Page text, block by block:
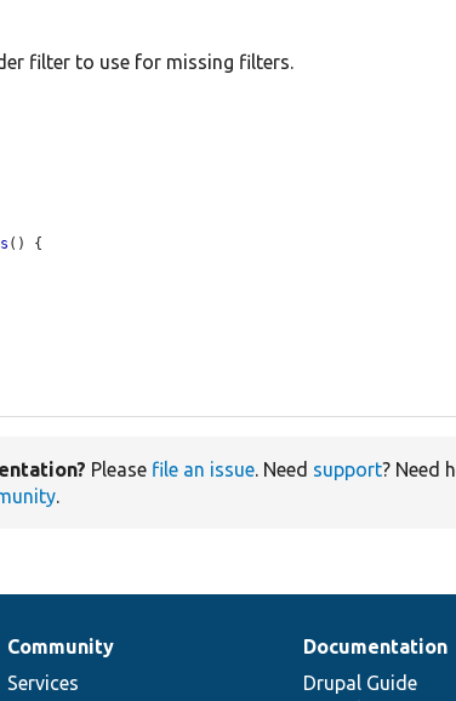
filter to use for missing filters.
() {
Please file an issue. Need support? Need
.
Community
Services
Documentation
Drupal Guide